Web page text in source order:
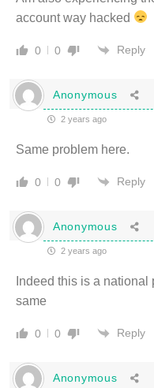
account way hacked
0 0 Reply
Anonymous
2 years ago
Same problem here.
0 0 Reply
Anonymous
2 years ago
Indeed this is a
same
0 0 Reply
Anonymous